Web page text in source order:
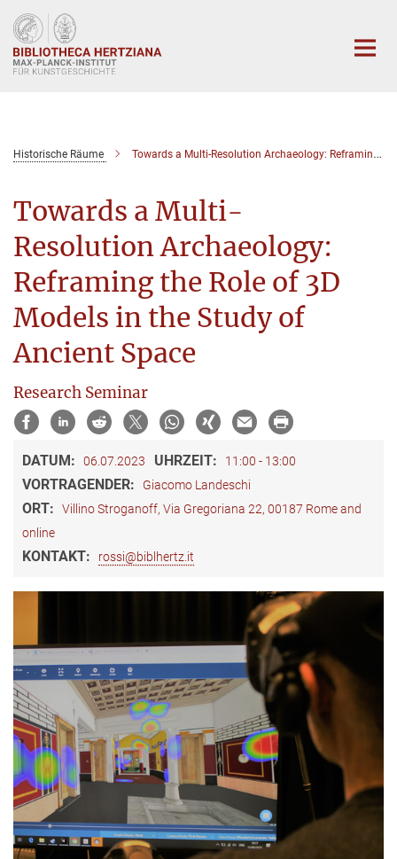
Hauptinhalt
Historische Räume Towards a Multi-Resolution Archaeology: Reframing the Role of 3D Models in the Study of Ancient Space
Towards a Multi-
Resolution Archaeology:
Reframing the Role of 3D
Models in the Study of
Ancient Space
Research Seminar
DATUM: 06.07.2023 UHRZEIT: 11:00 - 13:00
VORTRAGENDER: Giacomo Landeschi
ORT:
Villino Stroganoff, Via Gregoriana 22, 00187 Rome and
online
KONTAKT: rossi@biblhertz.it